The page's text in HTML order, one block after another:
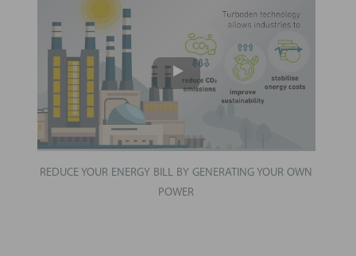
REDUCE YOUR ENERGY BILL BY GENERATING YOUR OWN
POWER